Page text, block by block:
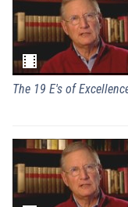
The 19 E's of